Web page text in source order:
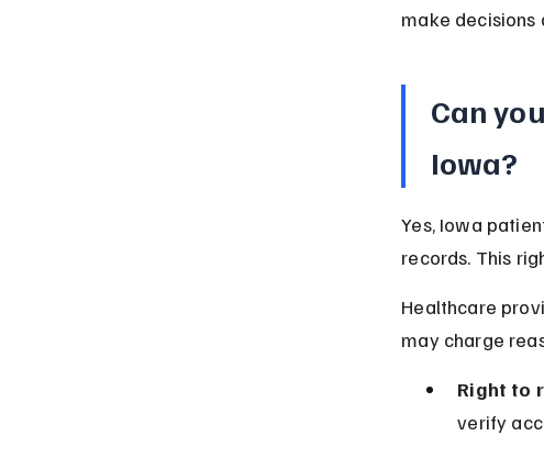
make decisions
Can
Iowa?
Yes, Iowa
records. This
Healthcare
may charge
Right to
verify